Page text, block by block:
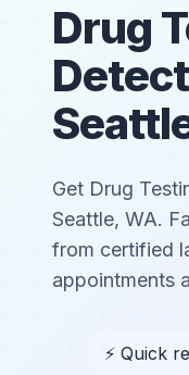
Drug
Get Drug
Seattle, WA.
from certified
appointments
⚡ Quick